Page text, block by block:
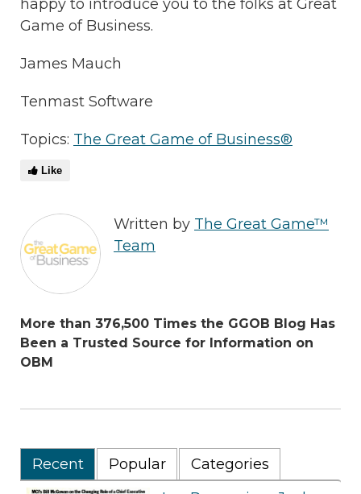
happy to introduce you to the folks at Great
Game of Business.
James Mauch
Tenmast Software
Topics: The Great Game of Business®
Like
Written by The Great Game™
Team
More than 376,500 Times the GGOB Blog Has
Been a Trusted Source for Information on
OBM
Recent Popular
Categories